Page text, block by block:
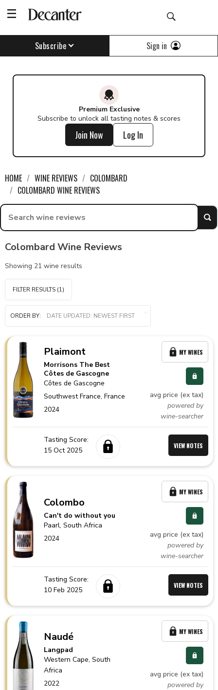
Subscribe Sign in
Premium Exclusive
Subscribe to unlock all tasting notes & scores
Join Now Log In
HOME WINE REVIEWS
COLOMBARD
COLOMBARD WINE REVIEWS
Colombard Wine Reviews
Showing 21 wine results
FILTER RESULTS (1)
ORDER BY:
Plaimont
Morrisons The Best
Côtes de Gascogne
Côtes de Gascogne
Southwest France,France
2024
avg price (ex tax)
powered by
wine-searcher
MY WINES
Tasting Score:
15 Oct 2025
VIEW NOTES
Colombo
Can't do without you
Paarl,South Africa
2024
avg price (ex tax)
powered by
wine-searcher
MY WINES
Tasting Score:
10 Feb 2025
VIEW NOTES
Naudé
Langpad
Western Cape,South
Africa
2022
avg price (ex tax)
powered by
MY WINES